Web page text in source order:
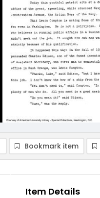
Bookmark item
Item Details